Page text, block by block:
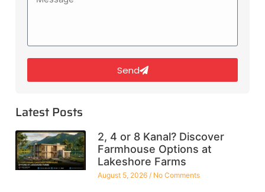
Send
Latest Posts
2, 4 or 8 Kanal? Discover
Farmhouse Options at
Lakeshore Farms
August 5, 2026 No Comments